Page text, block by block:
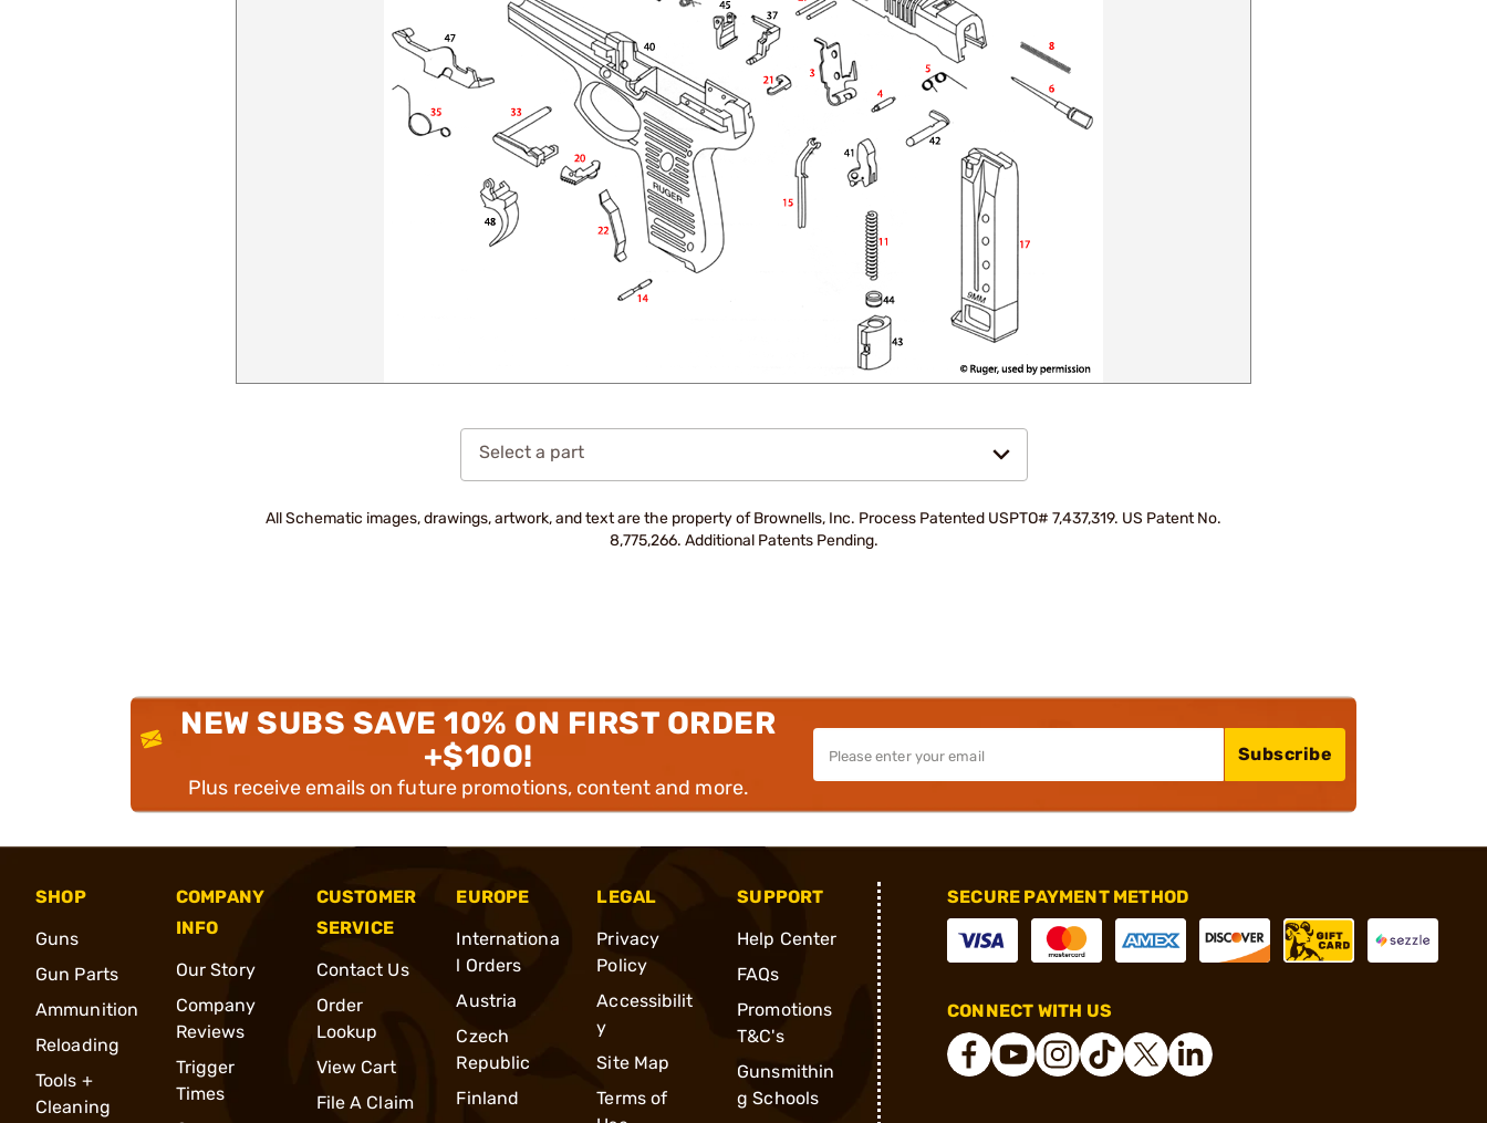
Select a part
All Schematic images, drawings, artwork, and text are the property of Brownells, Inc. Process Patented USPTO# 7,437,319. US Patent No.
8,775,266. Additional Patents Pending.
NEW SUBS SAVE 10% ON FIRST ORDER
+$100!
Plus receive emails on future promotions, content and more.
Subscribe
SHOP
Guns
Gun Parts
Ammunition
Reloading
Tools +
Cleaning
COMPANY
INFO
Our Story
Company
Reviews
Trigger
Times
CUSTOMER
SERVICE
Contact Us
Order
Lookup
View Cart
File A Claim
EUROPE
Internationa
l Orders
Austria
Czech
Republic
Finland
LEGAL
Privacy
Policy
Accessibilit
y
Site Map
Terms of
SUPPORT
Help Center
FAQs
Promotions
T&C's
Gunsmithin
g Schools
SECURE PAYMENT METHOD
CONNECT WITH US